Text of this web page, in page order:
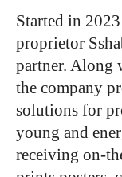
Started in
proprietor
partner. Along
the company
solutions for
young and
receiving on-